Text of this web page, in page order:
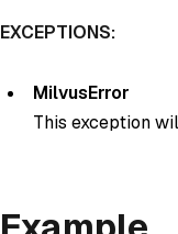
EXCEPTIONS:
MilvusError
This exception